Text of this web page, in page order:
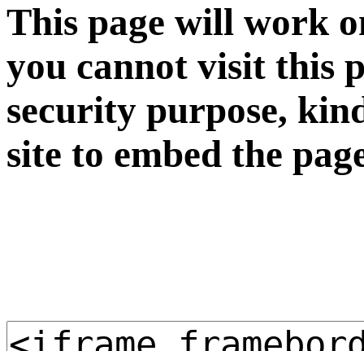
This page will work
you cannot visit this
security purpose,
site to embed the